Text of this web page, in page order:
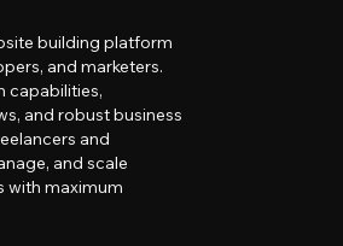
building platform
and marketers.
capabilities,
and robust business
and
and scale
with maximum